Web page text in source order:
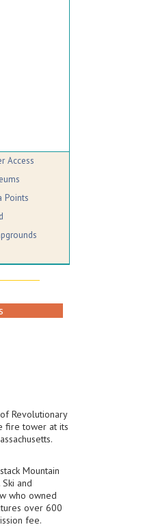
Access
Points
Revolutionary
fire tower at its
Mountain
and
who owned
over 600
fee.